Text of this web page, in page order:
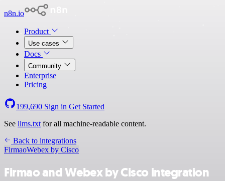
n8n.io
Product
Use cases
Docs
Community
Enterprise
Pricing
199,690 Sign in Get Started
See llms.txt for all machine-readable content.
Back to integrations
FirmaoWebex by Cisco
Firmao and Webex by Cisco integration